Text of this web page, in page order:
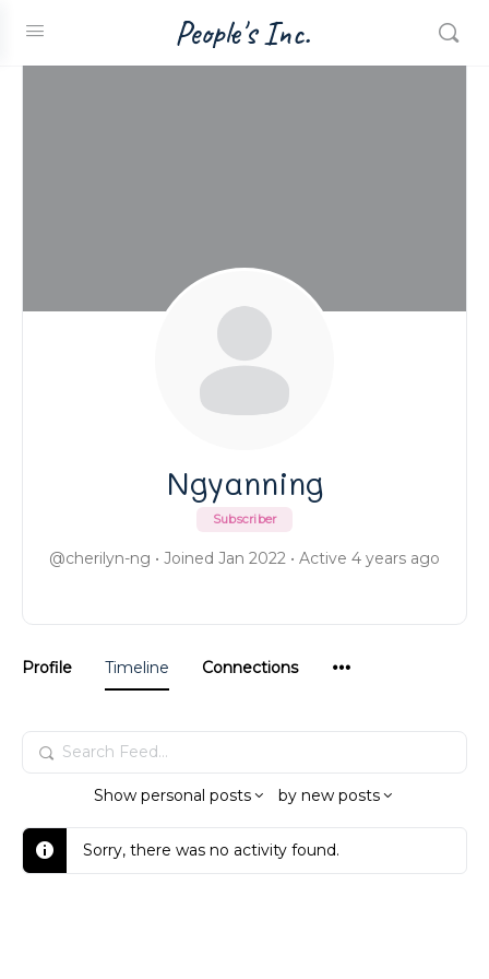
People's Inc.
Ngyanning
Subscriber
@cherilyn-ng • Joined Jan 2022 • Active 4 years ago
Profile Timeline Connections
Search
Feed…
Show personal posts by new posts
Sorry, there was no activity found.